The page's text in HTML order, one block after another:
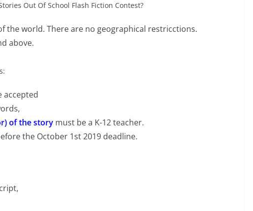
Out Of School Flash Fiction Contest?
the world. There are no geographical restricctions.
above.
accepted
of the story must be a K-12 teacher.
the October 1st 2019 deadline.